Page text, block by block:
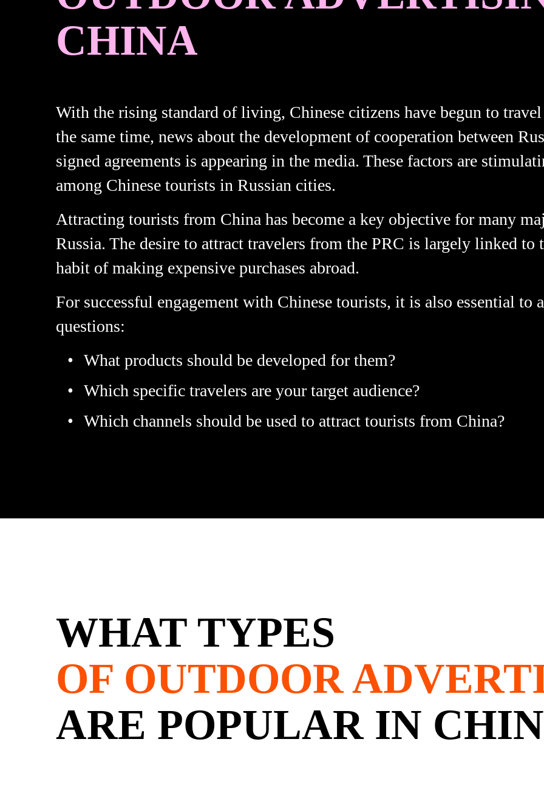
CHINA
With the rising standard of living, Chinese citizens have begun to
the same time, news about the development of cooperation between
signed agreements is appearing in the media. These factors are
among Chinese tourists in Russian cities.
Attracting tourists from China has become a key objective for many
Russia. The desire to attract travelers from the PRC is largely linked to
habit of making expensive purchases abroad.
For successful engagement with Chinese tourists, it is also essential to
questions:
What products should be developed for them?
Which specific travelers are your target audience?
Which channels should be used to attract tourists from China?
WHAT TYPES
OF OUTDOOR
ARE POPULAR IN